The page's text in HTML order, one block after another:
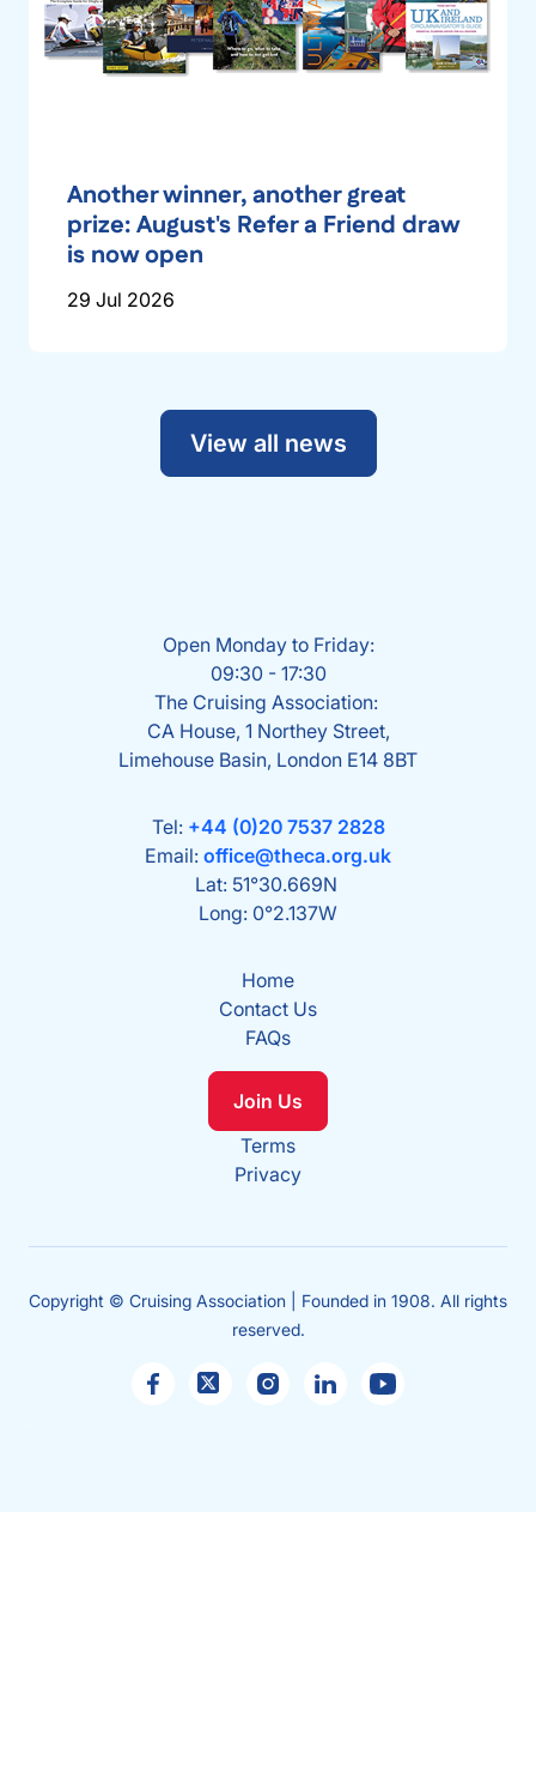
Another winner, another great
prize: August's Refer a Friend draw
is now open
29 Jul 2026
View all news
Open Monday to Friday:
09:30 - 17:30
The Cruising Association:
CA House, 1 Northey Street,
Limehouse Basin, London E14 8BT
Tel: +44 (0)20 7537 2828
Email: office@theca.org.uk
Lat: 51°30.669N
Long: 0°2.137W
Home
Contact Us
FAQs
Join Us
Terms
Privacy
Copyright © Cruising Association | Founded in 1908. All rights
reserved.